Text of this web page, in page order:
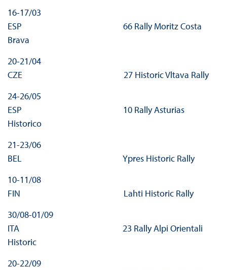
16-17/03
ESP 66 Rally Moritz Costa
Brava
20-21/04
CZE 27 Historic Vltava Rally
24-26/05
ESP 10 Rally Asturias
Historico
21-23/06
BEL Ypres Historic Rally
10-11/08
FIN Lahti Historic Rally
30/08-01/09
ITA 23 Rally Alpi Orientali
Historic
20-22/09